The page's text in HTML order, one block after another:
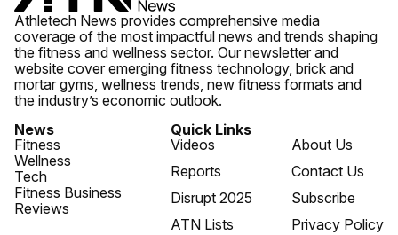
Athletech News provides comprehensive media
coverage of the most impactful news and trends shaping
the fitness and wellness sector. Our newsletter and
website cover emerging fitness technology, brick and
mortar gyms, wellness trends, new fitness formats and
the industry’s economic outlook.
News
Fitness
Wellness
Tech
Fitness Business
Reviews
Quick Links
Videos
Reports
Disrupt 2025
ATN Lists
About Us
Contact Us
Subscribe
Privacy Policy